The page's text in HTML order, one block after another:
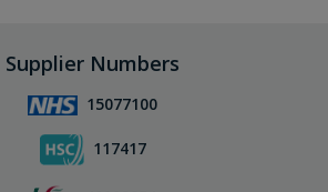
Supplier Numbers
15077100
117417